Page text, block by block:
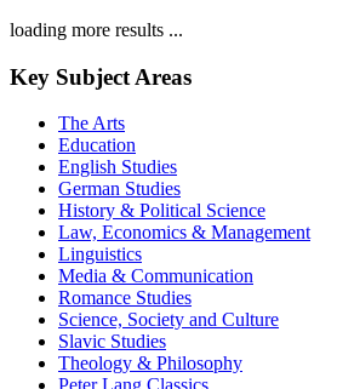
loading more results ...
Key Subject Areas
The Arts
Education
English Studies
German Studies
History & Political Science
Law, Economics & Management
Linguistics
Media & Communication
Romance Studies
Science, Society and Culture
Slavic Studies
Theology & Philosophy